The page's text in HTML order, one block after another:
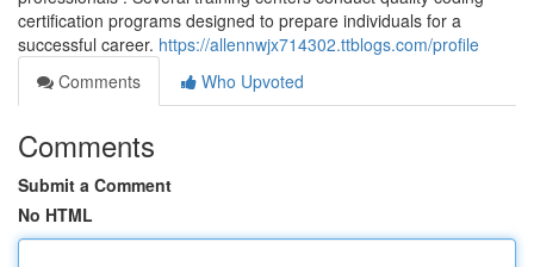
certification programs designed to prepare individuals for a
successful career. https://allennwjx714302.ttblogs.com/profile
Comments
Who Upvoted
Comments
Submit a Comment
No HTML